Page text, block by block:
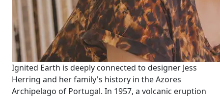
Ignited Earth is deeply connected to designer Jess
Herring and her family's history in the Azores
Archipelago of Portugal. In 1957, a volcanic eruption